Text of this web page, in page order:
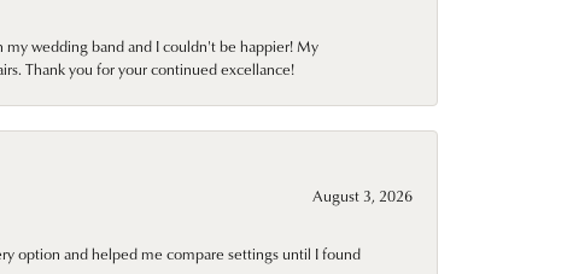
wedding band and I couldn't be happier! My
Thank you for your continued excellance!
August 3, 2026
option and helped me compare settings until I found